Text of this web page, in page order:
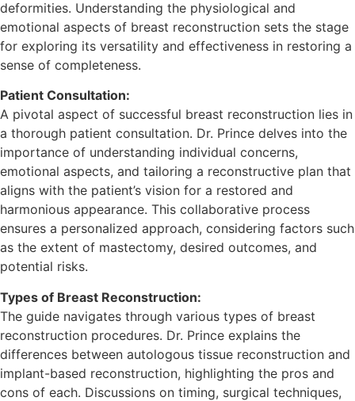
deformities. Understanding the physiological and
emotional aspects of breast reconstruction sets the stage
for exploring its versatility and effectiveness in restoring a
sense of completeness.
Patient Consultation:
A pivotal aspect of successful breast reconstruction lies in
a thorough patient consultation. Dr. Prince delves into the
importance of understanding individual concerns,
emotional aspects, and tailoring a reconstructive plan that
aligns with the patient’s vision for a restored and
harmonious appearance. This collaborative process
ensures a personalized approach, considering factors such
as the extent of mastectomy, desired outcomes, and
potential risks.
Types of Breast Reconstruction:
The guide navigates through various types of breast
reconstruction procedures. Dr. Prince explains the
differences between autologous tissue reconstruction and
implant-based reconstruction, highlighting the pros and
cons of each. Discussions on timing, surgical techniques,